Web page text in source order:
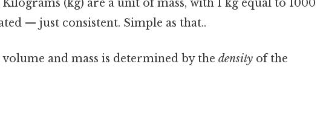
(kg) are a unit of mass, with 1 kg equal to 1000
— just consistent. Simple as that..
and mass is determined by the density of the